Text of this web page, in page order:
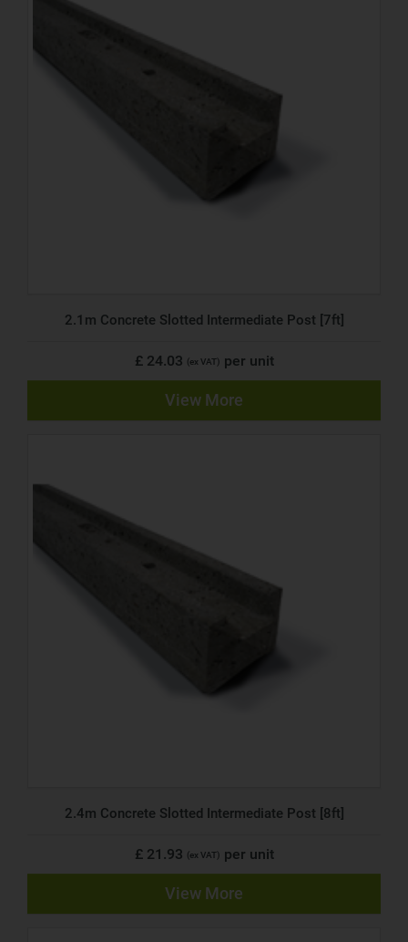
2.1m Concrete Slotted Intermediate Post [7ft]
£ 24.03 (ex VAT) per unit
View More
2.4m Concrete Slotted Intermediate Post [8ft]
£ 21.93 (ex VAT) per unit
View More